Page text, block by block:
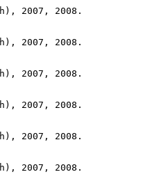
2007, 2008.
2007, 2008.
2007, 2008.
2007, 2008.
2007, 2008.
2007, 2008.